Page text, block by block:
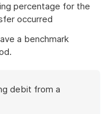
percentage for the
occurred
a benchmark
debit from a